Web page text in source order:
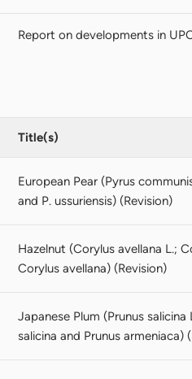
Report on developments in
Title(s)
European Pear (Pyrus
and P. ussuriensis) (Revision)
Hazelnut (Corylus avellana L.;
Corylus avellana) (Revision)
Japanese Plum (Prunus
salicina and Prunus armeniaca)